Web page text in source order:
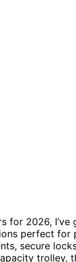
for 2026, I’ve
perfect for
secure
trolley,